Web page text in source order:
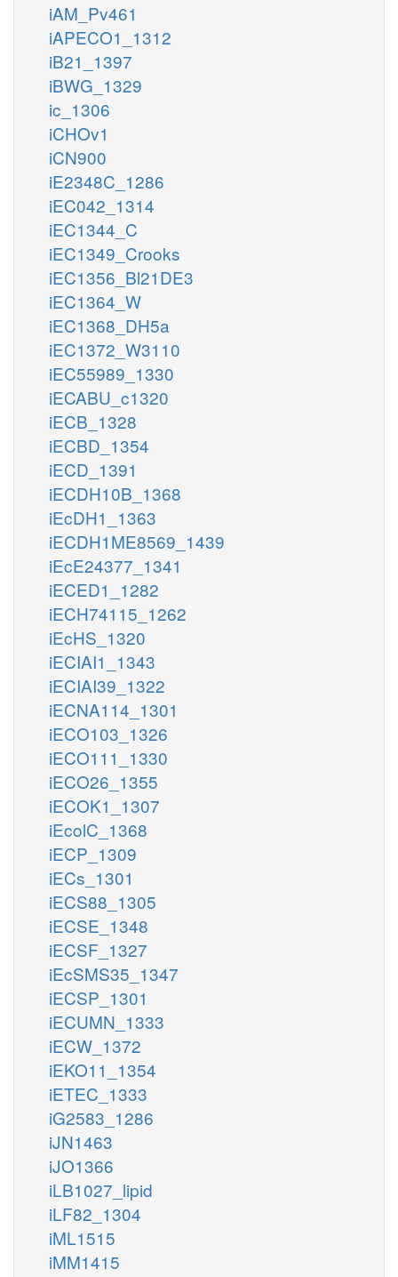
iAM_Pv461
iAPECO1_1312
iB21_1397
iBWG_1329
ic_1306
iCHOv1
iCN900
iE2348C_1286
iEC042_1314
iEC1344_C
iEC1349_Crooks
iEC1356_Bl21DE3
iEC1364_W
iEC1368_DH5a
iEC1372_W3110
iEC55989_1330
iECABU_c1320
iECB_1328
iECBD_1354
iECD_1391
iECDH10B_1368
iEcDH1_1363
iECDH1ME8569_1439
iEcE24377_1341
iECED1_1282
iECH74115_1262
iEcHS_1320
iECIAI1_1343
iECIAI39_1322
iECNA114_1301
iECO103_1326
iECO111_1330
iECO26_1355
iECOK1_1307
iEcolC_1368
iECP_1309
iECs_1301
iECS88_1305
iECSE_1348
iECSF_1327
iEcSMS35_1347
iECSP_1301
iECUMN_1333
iECW_1372
iEKO11_1354
iETEC_1333
iG2583_1286
iJN1463
iJO1366
iLB1027_lipid
iLF82_1304
iML1515
iMM1415